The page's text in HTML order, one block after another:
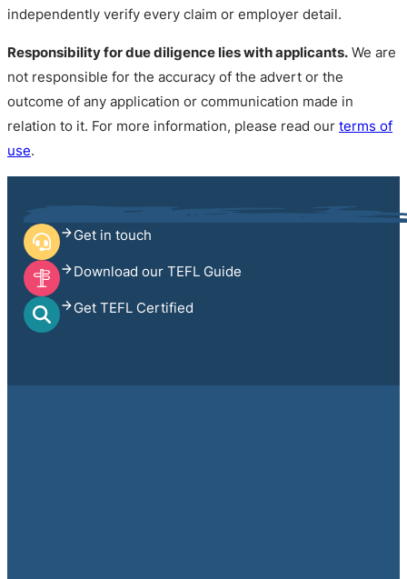
independently verify every claim or employer detail.
Responsibility for due diligence lies with applicants. We are
not responsible for the accuracy of the advert or the
outcome of any application or communication made in
relation to it. For more information, please read our terms of
use.
Get in touch
Download our TEFL Guide
Get TEFL Certified